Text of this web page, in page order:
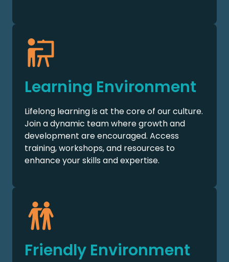
Learning Environment
Lifelong learning is at the core of our culture.
Join a dynamic team where growth and
development are encouraged. Access
training, workshops, and resources to
enhance your skills and expertise.
Friendly Environment